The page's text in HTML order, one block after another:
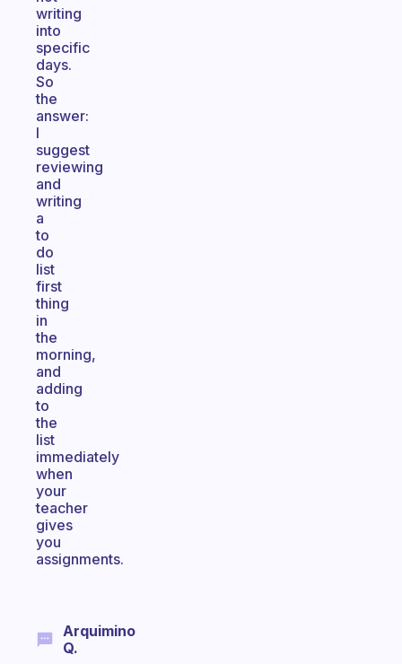
writing
into
specific
days.
So
the
answer:
I
suggest
reviewing
and
writing
a
to
do
list
first
thing
in
the
morning,
and
adding
to
the
list
immediately
when
your
teacher
gives
you
assignments.
Arquimino
Q.